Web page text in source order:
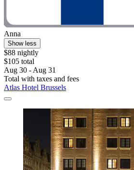
Anna
Show less
$88 nightly
$105 total
Aug 30 - Aug 31
Total with taxes and fees
Atlas Hotel Brussels